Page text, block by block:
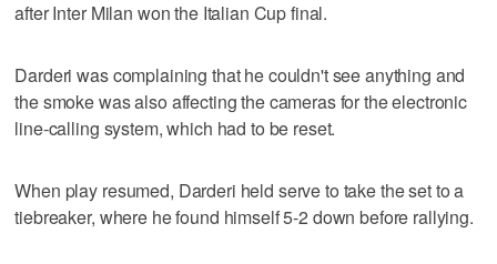
after Inter Milan won the Italian Cup final.
Darderi was complaining that he couldn't see anything and
the smoke was also affecting the cameras for the electronic
line-calling system, which had to be reset.
When play resumed, Darderi held serve to take the set to a
tiebreaker, where he found himself 5-2 down before rallying.